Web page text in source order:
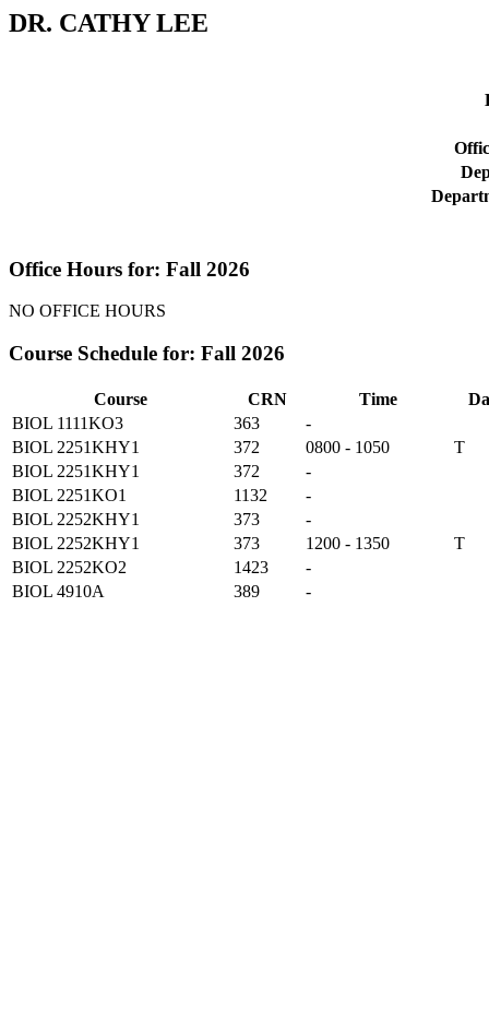
DR. CATHY LEE
Office Hours for: Fall 2026
NO OFFICE HOURS
Course Schedule for: Fall 2026
Course CRN Time
BIOL 1111KO3
363
-
BIOL 2251KHY1
372 0800 - 1050
T
BIOL 2251KHY1
372
-
BIOL 2251KO1
1132
-
BIOL 2252KHY1
373
-
BIOL 2252KHY1
373 1200 - 1350
T
BIOL 2252KO2
1423
-
BIOL 4910A
389 -